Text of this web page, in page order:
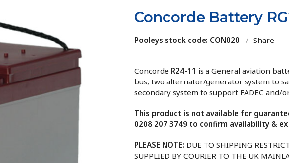
Concorde Battery
Pooleys stock code: CON020 / Share
Concorde R24-11 is a General aviation
bus, two alternator/generator system to
secondary system to support FADEC and/
This product is not available for
0208 207 3749 to confirm availability &
PLEASE NOTE: DUE TO SHIPPING
SUPPLIED BY COURIER TO THE UK